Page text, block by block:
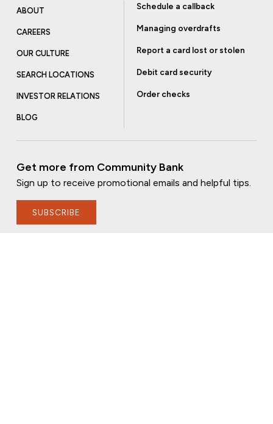
ABOUT
CAREERS
OUR CULTURE
SEARCH LOCATIONS
INVESTOR RELATIONS
BLOG
Schedule a callback
Managing overdrafts
Report a card lost or stolen
Debit card security
Order checks
Get more from Community Bank
Sign up to receive promotional emails and helpful tips.
SUBSCRIBE